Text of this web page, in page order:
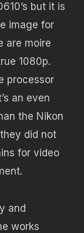
but it is
image for
are moire
1080p.
processor
an even
the Nikon
did not
for video
and
works